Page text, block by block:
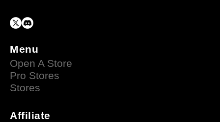
Menu
Open A Store
Pro Stores
Stores
Affiliate